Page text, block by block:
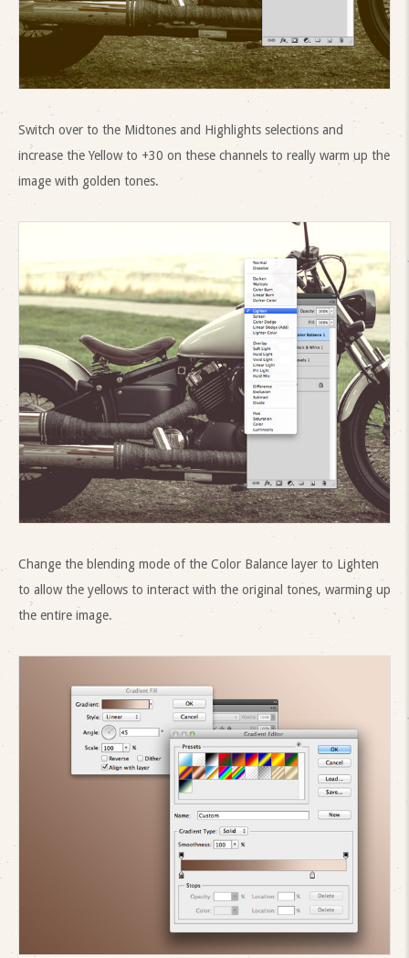
Switch over to the Midtones and Highlights selections and
increase the Yellow to +30 on these channels to really warm up the
image with golden tones.
Change the blending mode of the Color Balance layer to Lighten
to allow the yellows to interact with the original tones, warming up
the entire image.